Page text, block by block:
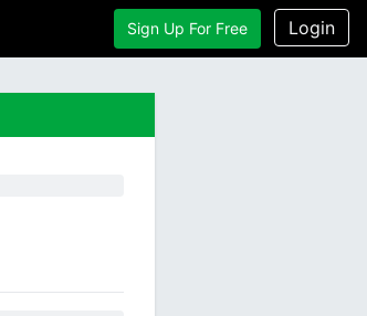
Sign Up For Free Login